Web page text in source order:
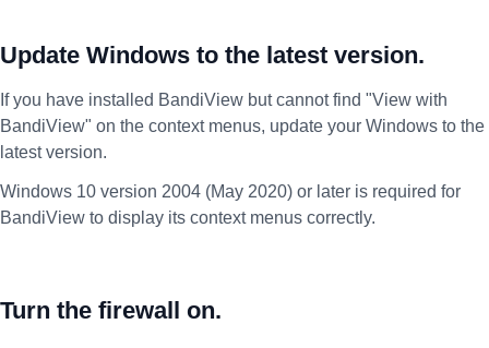
Update Windows to the latest version.
If you have installed BandiView but cannot find "View with
BandiView" on the context menus, update your Windows to the
latest version.
Windows 10 version 2004 (May 2020) or later is required for
BandiView to display its context menus correctly.
Turn the firewall on.